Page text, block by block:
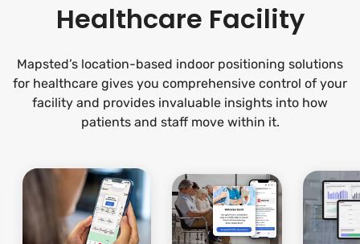
Healthcare Facility
Mapsted’s location-based indoor positioning solutions
for healthcare gives you comprehensive control of your
facility and provides invaluable insights into how
patients and staff move within it.